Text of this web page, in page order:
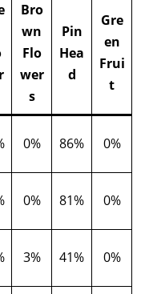
Bro
wn
Flo
wer
s
Pin
Hea
d
Gre
en
Frui
t
0% 86% 0%
0% 81% 0%
3% 41% 0%